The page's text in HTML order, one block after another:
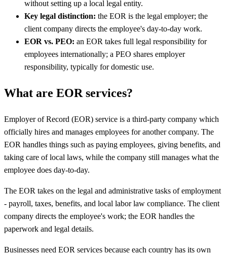
without setting up a local legal entity.
Key legal distinction: the EOR is the legal employer; the
client company directs the employee's day-to-day work.
EOR vs. PEO: an EOR takes full legal responsibility for
employees internationally; a PEO shares employer
responsibility, typically for domestic use.
What are EOR services?
Employer of Record (EOR) service is a third-party company which
officially hires and manages employees for another company. The
EOR handles things such as paying employees, giving benefits, and
taking care of local laws, while the company still manages what the
employee does day-to-day.
The EOR takes on the legal and administrative tasks of employment
- payroll, taxes, benefits, and local labor law compliance. The client
company directs the employee's work; the EOR handles the
paperwork and legal details.
Businesses need EOR services because each country has its own